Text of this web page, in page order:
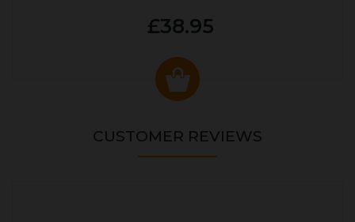
£38.95
CUSTOMER REVIEWS